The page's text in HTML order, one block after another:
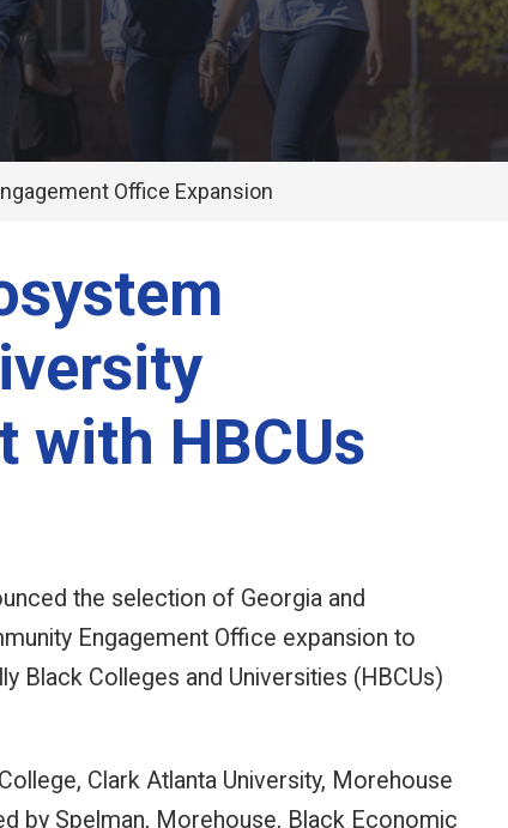
Office Expansion
with HBCUs
the selection of Georgia and
Engagement Office expansion to
Black Colleges and Universities (HBCUs)
Clark Atlanta University, Morehouse
by Spelman, Morehouse, Black Economic